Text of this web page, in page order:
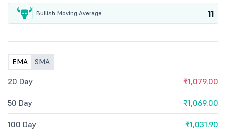
Bullish Moving Average 11
EMA SMA
20 Day ₹1,079.00
50 Day ₹1,069.00
100 Day ₹1,031.90